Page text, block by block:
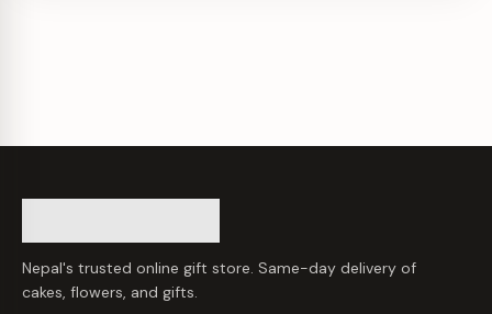
Nepal's trusted online gift store. Same-day delivery of
cakes, flowers, and gifts.